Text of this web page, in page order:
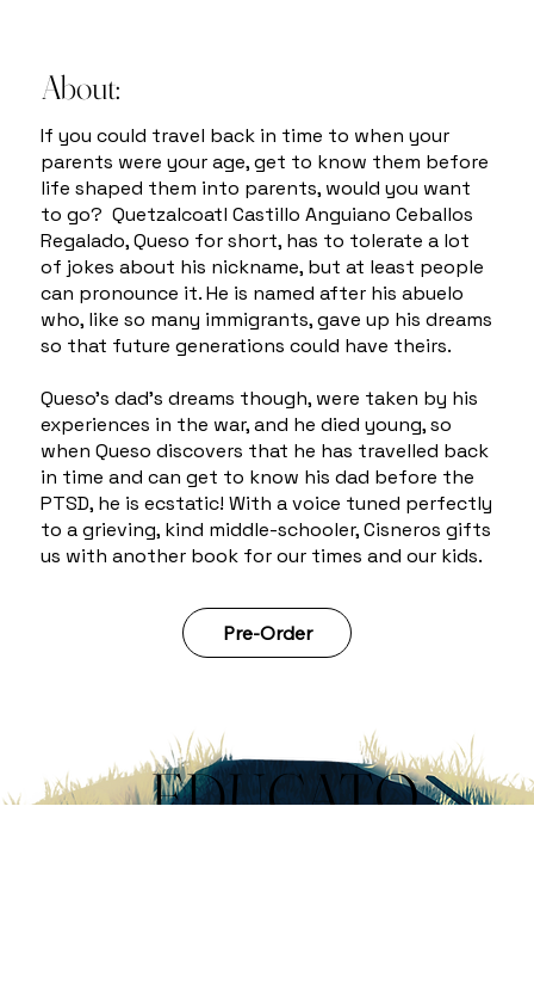
About:
If you could travel back in time to when your
parents were your age, get to know them before
life shaped them into parents, would you want
to go? Quetzalcoatl Castillo Anguiano Ceballos
Regalado, Queso for short, has to tolerate a lot
of jokes about his nickname, but at least people
can pronounce it. He is named after his abuelo
who, like so many immigrants, gave up his dreams
so that future generations could have theirs.
Queso’s dad’s dreams though, were taken by his
experiences in the war, and he died young, so
when Queso discovers that he has travelled back
in time and can get to know his dad before the
PTSD, he is ecstatic! With a voice tuned perfectly
to a grieving, kind middle-schooler, Cisneros gifts
us with another book for our times and our kids.
Pre-Order
EDUCATO